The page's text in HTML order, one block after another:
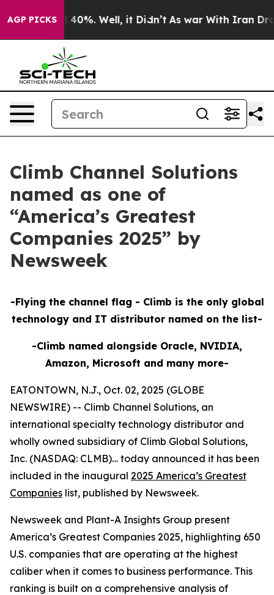
AGP PICKS
Around 40%. Well, it Didn’t As war With Iran
Climb Channel Solutions
named as one of
“America’s Greatest
Companies 2025” by
Newsweek
-Flying the channel flag - Climb is the only global
technology and IT distributor named on the list-
-Climb named alongside Oracle, NVIDIA,
Amazon, Microsoft and many more-
EATONTOWN, N.J., Oct. 02, 2025 (GLOBE
NEWSWIRE) -- Climb Channel Solutions, an
international specialty technology distributor and
wholly owned subsidiary of Climb Global Solutions,
Inc. (NASDAQ: CLMB)… today announced it has been
included in the inaugural 2025 America’s Greatest
Companies list, published by Newsweek.
Newsweek and Plant-A Insights Group present
America’s Greatest Companies 2025, highlighting 650
U.S. companies that are operating at the highest
caliber when it comes to business performance. This
ranking is built on a comprehensive analysis of